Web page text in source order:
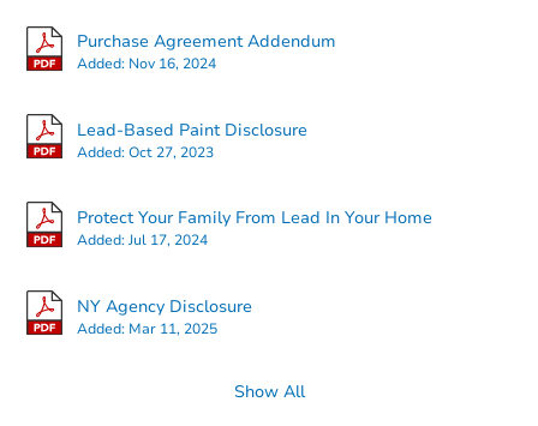
Purchase Agreement Addendum
Added: Nov 16, 2024
Lead-Based Paint Disclosure
Added:Oct 27, 2023
Protect Your Family From Lead In Your Home
Added:Jul 17, 2024
NY Agency Disclosure
Added: Mar 11, 2025
Show All